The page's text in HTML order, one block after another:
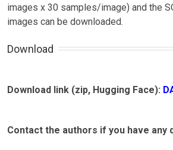
images x 30 samples/image) and the
images can be downloaded.
Download
Download link (zip, Hugging Face):
Contact the authors if you have any